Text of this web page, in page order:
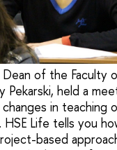
of the Faculty
Pekarski, held a
in teaching
HSE Life tells you
based